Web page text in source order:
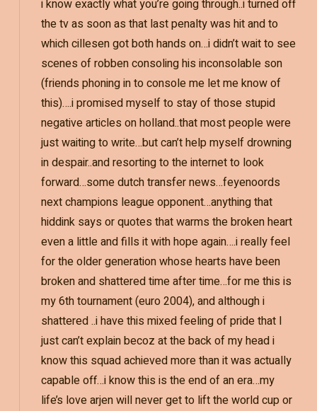
i know exactly what you’re going through..i turned off
the tv as soon as that last penalty was hit and to
which cillesen got both hands on…i didn’t wait to see
scenes of robben consoling his inconsolable son
(friends phoning in to console me let me know of
this)….i promised myself to stay of those stupid
negative articles on holland..that most people were
just waiting to write…but can’t help myself drowning
in despair..and resorting to the internet to look
forward…some dutch transfer news…feyenoords
next champions league opponent…anything that
hiddink says or quotes that warms the broken heart
even a little and fills it with hope again….i really feel
for the older generation whose hearts have been
broken and shattered time after time…for me this is
my 6th tournament (euro 2004), and although i
shattered ..i have this mixed feeling of pride that I
just can’t explain becoz at the back of my head i
know this squad achieved more than it was actually
capable off…i know this is the end of an era…my
life’s love arjen will never get to lift the world cup or